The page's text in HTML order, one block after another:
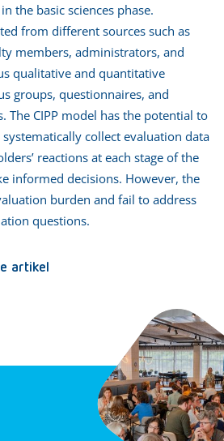
the basic sciences phase.
from different sources such as
members, administrators, and
qualitative and quantitative
groups, questionnaires, and
The CIPP model has the potential to
collect evaluation data
reactions at each stage of the
informed decisions. However, the
burden and fail to address
questions.
artikel